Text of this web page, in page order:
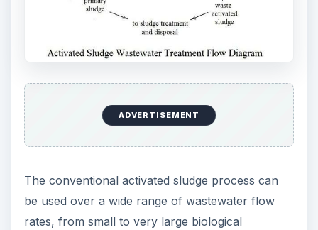
ADVERTISEMENT
The conventional activated sludge process can
be used over a wide range of wastewater flow
rates, from small to very large biological